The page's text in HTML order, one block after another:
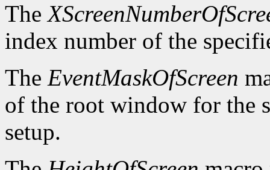
The
index number of the
The EventMaskOfScreen
of the root window for the
setup.